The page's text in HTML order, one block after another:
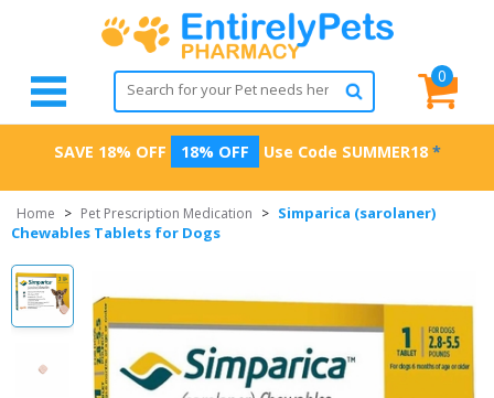
0
SAVE 18% OFF 18% OFF Use Code SUMMER18 *
Home > Pet Prescription Medication > Simparica (sarolaner)
Chewables Tablets for Dogs